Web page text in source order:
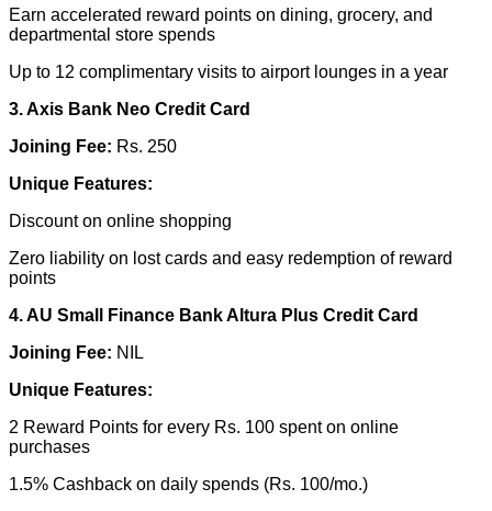
Earn accelerated reward points on dining, grocery, and
departmental store spends
Up to 12 complimentary visits to airport lounges in a year
3. Axis Bank Neo Credit Card
Joining Fee: Rs. 250
Unique Features:
Discount on online shopping
Zero liability on lost cards and easy redemption of reward
points
4. AU Small Finance Bank Altura Plus Credit Card
Joining Fee: NIL
Unique Features:
2 Reward Points for every Rs. 100 spent on online
purchases
1.5% Cashback on daily spends (Rs. 100/mo.)